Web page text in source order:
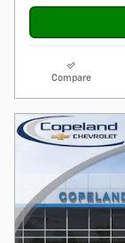
Compare